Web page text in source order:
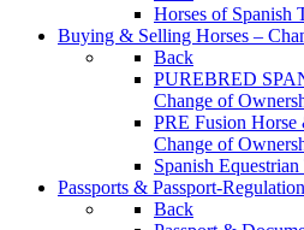
Horses of Spanish
Buying & Selling Horses –
Back
PUREBRED
Change of
PRE Fusion Horse
Change of
Spanish
Passports & Passport-
Back